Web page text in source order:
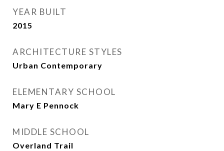
YEAR BUILT
2015
ARCHITECTURE STYLES
Urban Contemporary
ELEMENTARY SCHOOL
Mary E Pennock
MIDDLE SCHOOL
Overland Trail